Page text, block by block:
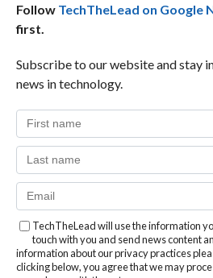
Follow TechTheLead on Google
first.
Subscribe to our website and stay
news in technology.
TechTheLead will use the information
touch with you and send news content
information about our privacy practices
clicking below, you agree that we may